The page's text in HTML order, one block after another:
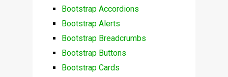
Bootstrap Accordions
Bootstrap Alerts
Bootstrap Breadcrumbs
Bootstrap Buttons
Bootstrap Cards